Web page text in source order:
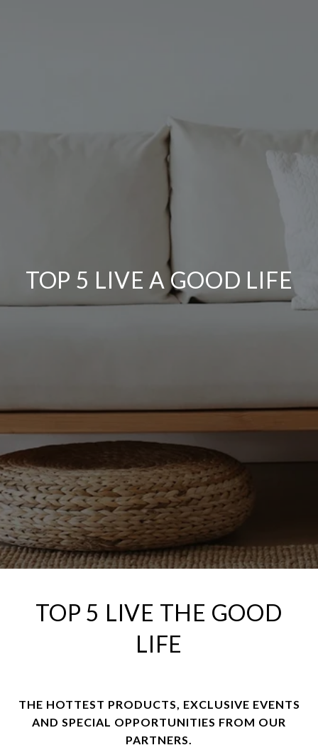
TOP 5 LIVE A GOOD LIFE
TOP 5 LIVE THE GOOD
LIFE
THE HOTTEST PRODUCTS, EXCLUSIVE EVENTS
AND SPECIAL OPPORTUNITIES FROM OUR
PARTNERS.